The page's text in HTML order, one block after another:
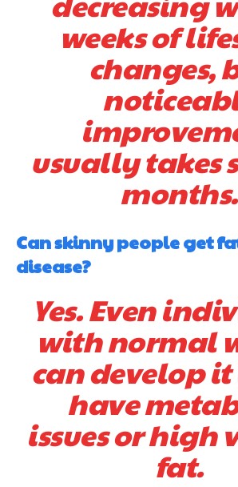
weeks of
changes,
usually takes
months.
Can skinny people get
disease?
Yes. Even
with normal
can develop
have
issues or high
fat.